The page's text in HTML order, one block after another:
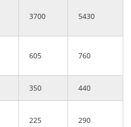
3700 5430
605 760
350 440
225 290